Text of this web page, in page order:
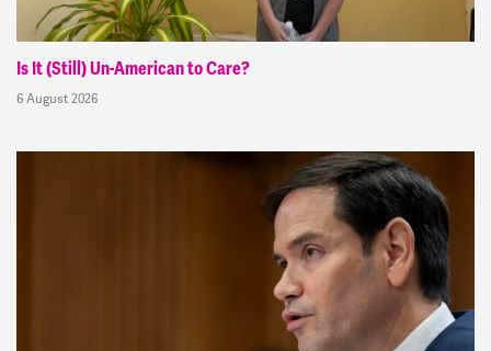
Is It (Still) Un-American to Care?
6 August 2026